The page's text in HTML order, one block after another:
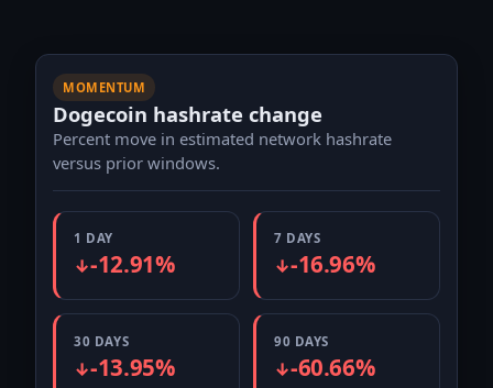
MOMENTUM
Dogecoin hashrate change
Percent move in estimated network hashrate
versus prior windows.
1 DAY
↓-12.91%
7 DAYS
↓-16.96%
30 DAYS
↓-13.95%
90 DAYS
↓-60.66%